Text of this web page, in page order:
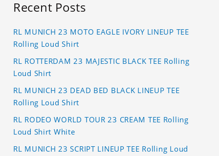
Recent Posts
RL MUNICH 23 MOTO EAGLE IVORY LINEUP TEE
Rolling Loud Shirt
RL ROTTERDAM 23 MAJESTIC BLACK TEE Rolling
Loud Shirt
RL MUNICH 23 DEAD BED BLACK LINEUP TEE
Rolling Loud Shirt
RL RODEO WORLD TOUR 23 CREAM TEE Rolling
Loud Shirt White
RL MUNICH 23 SCRIPT LINEUP TEE Rolling Loud